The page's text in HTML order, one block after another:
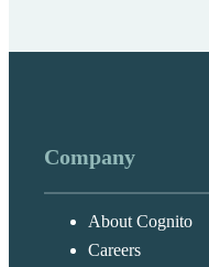
Company
About Cognito
Careers